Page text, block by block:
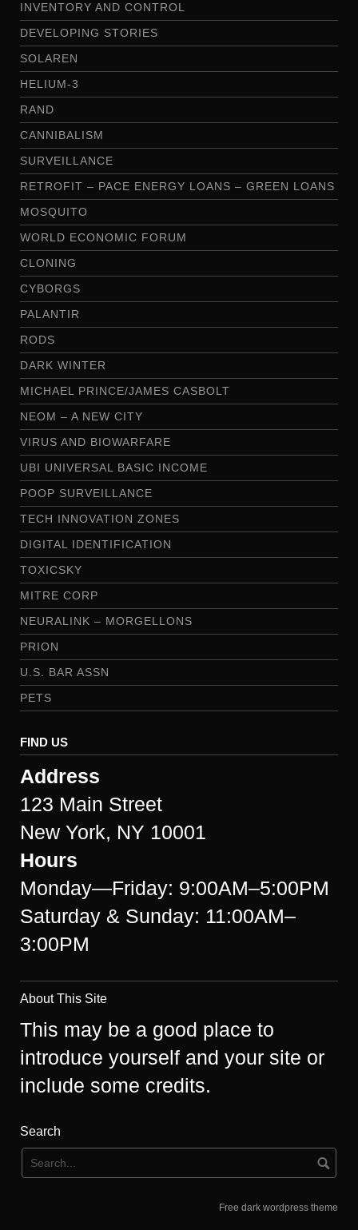
INVENTORY AND CONTROL
DEVELOPING STORIES
SOLAREN
HELIUM-3
RAND
CANNIBALISM
SURVEILLANCE
RETROFIT – PACE ENERGY LOANS – GREEN LOANS
MOSQUITO
WORLD ECONOMIC FORUM
CLONING
CYBORGS
PALANTIR
RODS
DARK WINTER
MICHAEL PRINCE/JAMES CASBOLT
NEOM – A NEW CITY
VIRUS AND BIOWARFARE
UBI UNIVERSAL BASIC INCOME
POOP SURVEILLANCE
TECH INNOVATION ZONES
DIGITAL IDENTIFICATION
TOXICSKY
MITRE CORP
NEURALINK – MORGELLONS
PRION
U.S. BAR ASSN
PETS
FIND US
Address
123 Main Street
New York, NY 10001
Hours
Monday—Friday: 9:00AM–5:00PM
Saturday & Sunday: 11:00AM–
3:00PM
About This Site
This may be a good place to
introduce yourself and your site or
include some credits.
Search
Free dark wordpress theme